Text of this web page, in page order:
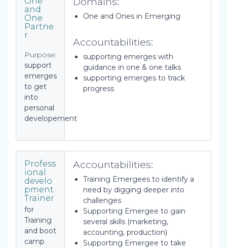
and
One
Partne
r
Purpose:
support
emerges
to get
into
personal
developement
One and Ones in Emerging
Accountabilities:
supporting emerges with
guidance in one & one talks
supporting emerges to track
progress
Profess
ional
develo
pment
Trainer
for
Training
and boot
camp
Accountabilities:
Training Emergees to identify a
need by digging deeper into
challenges
Supporting Emergee to gain
several skills (marketing,
accounting, production)
Supporting Emergee to take